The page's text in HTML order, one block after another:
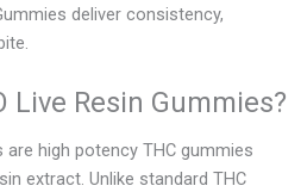
deliver consistency,
Live Resin Gummies?
are high potency THC gummies
extract. Unlike standard THC